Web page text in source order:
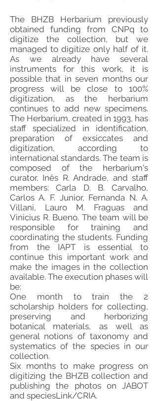
The BHZB Herbarium previously
obtained funding from CNPq to
digitize the collection, but we
managed to digitize only half of it.
As we already have several
instruments for this work, it is
possible that in seven months our
progress will be close to 100%
digitization, as the herbarium
continues to add new specimens.
The Herbarium, created in 1993, has
staff specialized in identification,
preparation of exsiccates and
digitization, according to
international standards. The team is
composed of the herbarium's
curator, Inês R. Andrade, and staff
members: Carla D. B. Carvalho,
Carlos A. F. Junior, Fernanda N. A.
Villani, Lauro M. Fraguas and
Vinicius R. Bueno. The team will be
responsible for training and
coordinating the students. Funding
from the IAPT is essential to
continue this important work and
make the images in the collection
available. The execution phases will
be:
One month to train the 2
scholarship holders for collecting,
preserving and herborizing
botanical materials, as well as
general notions of taxonomy and
systematics of the species in our
collection.
Six months to make progress on
digitizing the BHZB collection and
publishing the photos on JABOT
and speciesLink/CRIA.